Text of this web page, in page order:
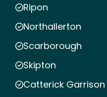
Ripon
Northallerton
Scarborough
Skipton
Catterick Garrison